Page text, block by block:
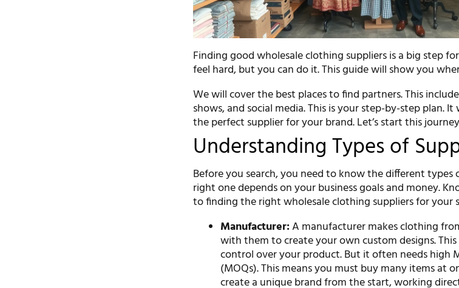
Finding good wholesale clothing suppliers is a big step
feel hard, but you can do it. This guide will show you
We will cover the best places to find partners. This
shows, and social media. This is your step-by-step plan.
the perfect supplier for your brand. Let’s start this
Understanding Types of
Before you search, you need to know the different types
right one depends on your business goals and money.
to finding the right wholesale clothing suppliers for your
Manufacturer:A manufacturer makes clothing
with them to create your own custom designs.
control over your product. But it often needs high
(MOQs). This means you must buy many items at
create a unique brand from the start, working